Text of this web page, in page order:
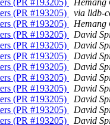
(PR #193205)
Hemang
(PR #193205)
via lldb-
(PR #193205)
Hemang
(PR #193205)
David
(PR #193205)
David
(PR #193205)
David
(PR #193205)
David
(PR #193205)
David
(PR #193205)
David
(PR #193205)
David
(PR #193205)
David
(PR #193205)
David